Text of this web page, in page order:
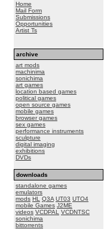
Home
Mail Form
Submissions
Opportunities
Artist Ts
archive
art mods
machinima
sonichima
art games
location based games
political games
open source games
mobile games
browser games
sex games
performance instruments
sculpture
digital imaging
exhibitions
DVDs
downloads
standalone games
emulators
mods HL Q3A UT03 UTO4
mobile Games J2ME
videos VCDPAL
VCDNTSC
sonichima
bittorrents